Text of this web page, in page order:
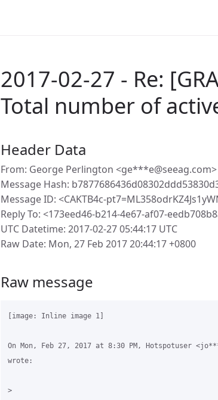
2017-02-27 - Re:
Total number of
Header Data
From: George Perlington <ge***e@seeag.com>
Message Hash:
Message ID: <CAKTB4c-
Reply To: <173eed46-b214-4e67-af07-
UTC Datetime: 2017-02-27 05:44:17 UTC
Raw Date: Mon, 27 Feb 2017 20:44:17 +0800
Raw message
[image: Inline image 1]
On Mon, Feb 27, 2017 at 8:30 PM, Hotspotuser
wrote:
>